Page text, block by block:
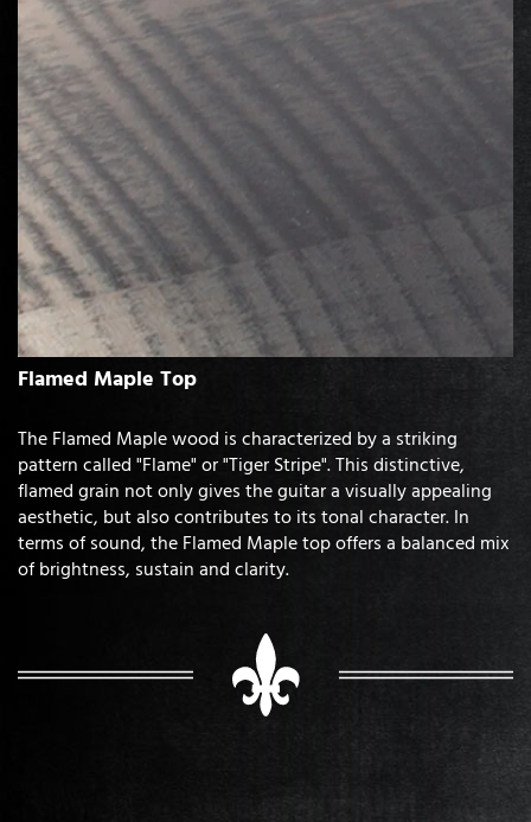
Flamed Maple Top
The Flamed Maple wood is characterized by a striking
pattern called "Flame" or "Tiger Stripe". This distinctive,
flamed grain not only gives the guitar a visually appealing
aesthetic, but also contributes to its tonal character. In
terms of sound, the Flamed Maple top offers a balanced mix
of brightness, sustain and clarity.